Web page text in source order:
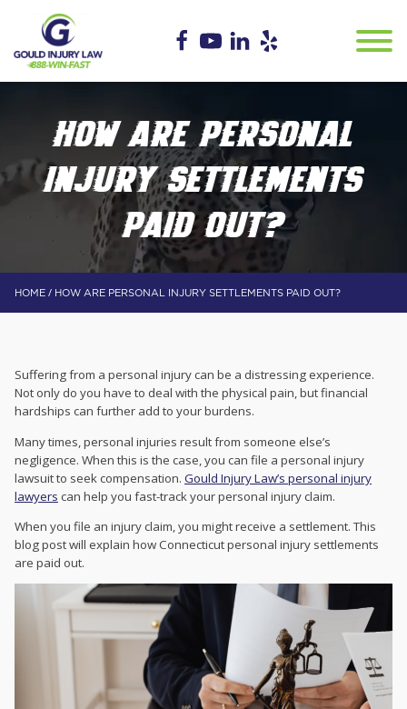
HOW ARE PERSONAL
INJURY SETTLEMENTS
PAID OUT?
HOME / HOW ARE PERSONAL INJURY SETTLEMENTS PAID OUT?
Suffering from a personal injury can be a distressing experience.
Not only do you have to deal with the physical pain, but financial
hardships can further add to your burdens.
Many times, personal injuries result from someone else’s
negligence. When this is the case, you can file a personal injury
lawsuit to seek compensation. Gould Injury Law’s personal injury
lawyers can help you fast-track your personal injury claim.
When you file an injury claim, you might receive a settlement. This
blog post will explain how Connecticut personal injury settlements
are paid out.